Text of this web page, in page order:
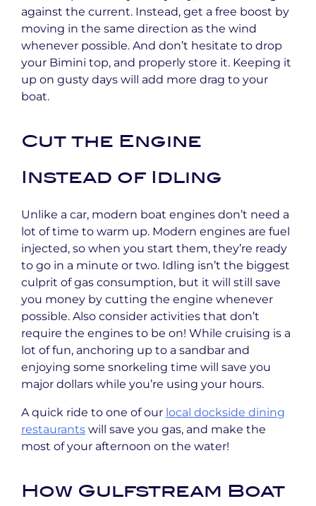
against the current. Instead, get a free boost by
moving in the same direction as the wind
whenever possible. And don’t hesitate to drop
your Bimini top, and properly store it. Keeping it
up on gusty days will add more drag to your
boat.
Cut the Engine
Instead of Idling
Unlike a car, modern boat engines don’t need a
lot of time to warm up. Modern engines are fuel
injected, so when you start them, they’re ready
to go in a minute or two. Idling isn’t the biggest
culprit of gas consumption, but it will still save
you money by cutting the engine whenever
possible. Also consider activities that don’t
require the engines to be on! While cruising is a
lot of fun, anchoring up to a sandbar and
enjoying some snorkeling time will save you
major dollars while you’re using your hours.
A quick ride to one of our local dockside dining
restaurants will save you gas, and make the
most of your afternoon on the water!
How Gulfstream Boat